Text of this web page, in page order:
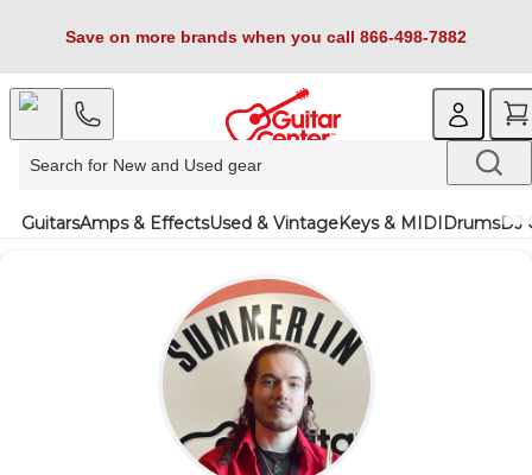
Save on more brands when you call 866-498-7882
GuitarsAmps & EffectsUsed & VintageKeys & MIDIDrumsDJ